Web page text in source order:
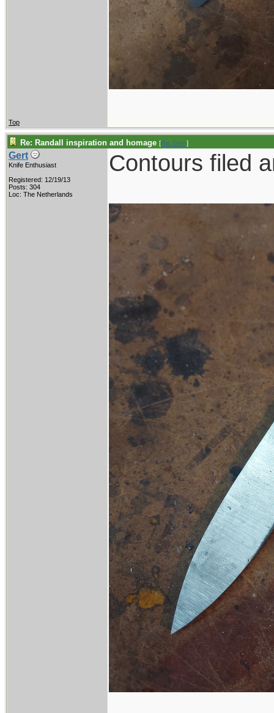
Top
Re: Randall inspiration and homage [Re: Gert]
Gert
Knife Enthusiast
Registered: 12/19/13
Posts: 304
Loc: The Netherlands
Contours filed